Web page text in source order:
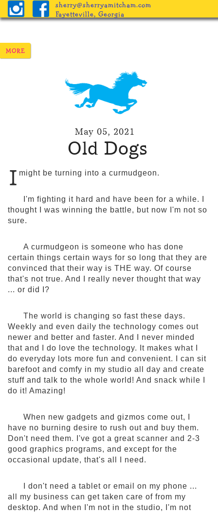
sherry@sherryamitcham.com
Fayetteville, Georgia
May 05, 2021
Old Dogs
I might be turning into a curmudgeon.
I'm fighting it hard and have been for a while. I
thought I was winning the battle, but now I'm not so
sure.
A curmudgeon is someone who has done
certain things certain ways for so long that they are
convinced that their way is THE way. Of course
that's not true. And I really never thought that way
... or did I?
The world is changing so fast these days.
Weekly and even daily the technology comes out
newer and better and faster. And I never minded
that and I do love the technology. It makes what I
do everyday lots more fun and convenient. I can sit
barefoot and comfy in my studio all day and create
stuff and talk to the whole world! And snack while I
do it! Amazing!
When new gadgets and gizmos come out, I
have no burning desire to rush out and buy them.
Don't need them. I've got a great scanner and 2-3
good graphics programs, and except for the
occasional update, that's all I need.
I don't need a tablet or email on my phone ...
all my business can get taken care of from my
desktop. And when I'm not in the studio, I'm not